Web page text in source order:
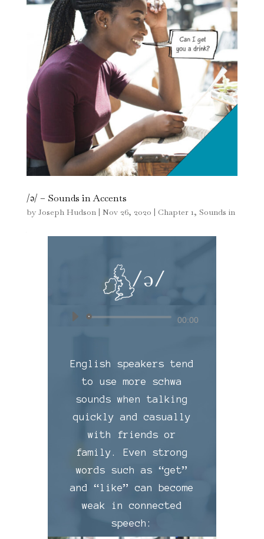
/ə/ – Sounds in Accents
by Joseph Hudson | Nov 26, 2020 | Chapter 1, Sounds in
Audio
00:00
English speakers tend
to use more schwa
sounds when talking
quickly and casually
with friends or
family. Even strong
words such as “get”
and “like” can become
weak in connected
speech: